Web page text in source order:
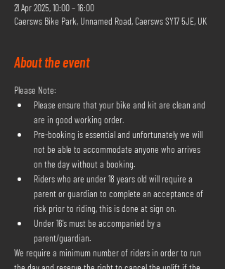
21 Apr 2025, 10:00 – 16:00
Caersws Bike Park, Unnamed Road, Caersws SY17 5JE, UK
About the event
Please Note:
Please ensure that your bike and kit are clean and
are in good working order.
Pre-booking is essential and unfortunately we will
not be able to accommodate anyone who arrives
on the day without a booking.
Riders who are under 18 years old will require a
parent or guardian to complete an acceptance of
risk prior to riding, this is done at sign on.
Under 16's must be accompanied by a
parent/guardian.
We require a minimum number of riders in order to run